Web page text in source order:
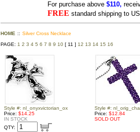
For purchase above $110,
FREE standard shipping to
HOME :: Silver Cross Necklace
PAGE: 1 2 3 4 5 6 7 8 9 10 [ 11 ] 12 13 14 15 16
Style #: nl_onyxvictorian_ox
Price: $14.25
IN STOCK
QTY:
Style #:
Price: $12.84
SOLD OUT